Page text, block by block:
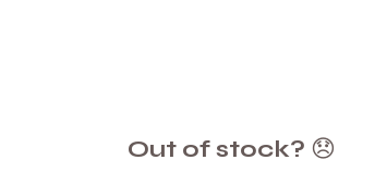
Out of stock? 😞